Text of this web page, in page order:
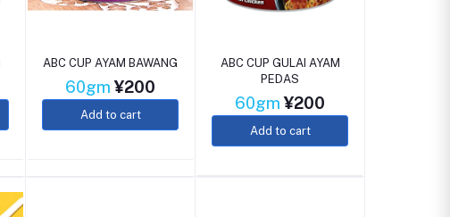
ABC CUP AYAM BAWANG
60gm¥200
Add to cart
ABC CUP GULAI AYAM
PEDAS
60gm¥200
Add to cart